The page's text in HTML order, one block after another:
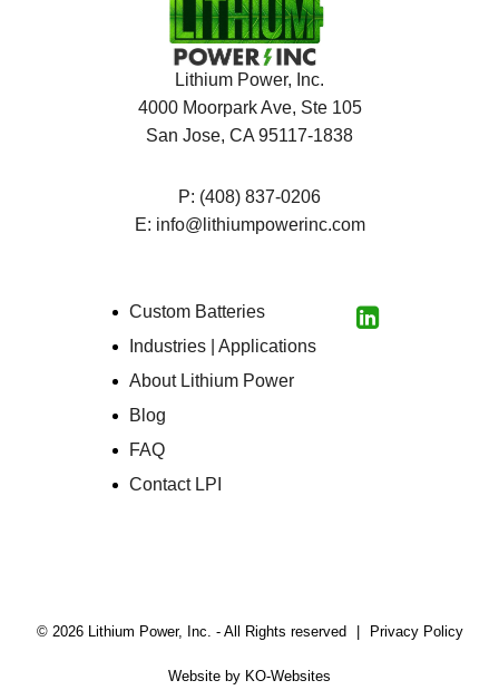
Lithium Power, Inc.
4000 Moorpark Ave, Ste 105
San Jose, CA 95117-1838
P: (408) 837-0206
E: info@lithiumpowerinc.com
Custom Batteries
Industries | Applications
About Lithium Power
Blog
FAQ
Contact LPI
LinkedIn
© 2026 Lithium Power, Inc. - All Rights reserved Privacy Policy
Website by KO-Websites